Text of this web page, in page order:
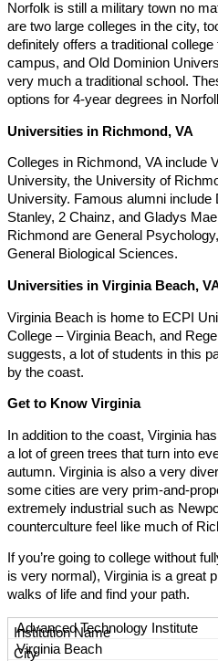
Norfolk is still a military town no
are two large colleges in the city,
definitely offers a traditional
campus, and Old Dominion
very much a traditional school.
options for 4-year degrees in
Universities in Richmond, VA
Colleges in Richmond, VA include
University, the University of
University. Famous alumni
Stanley, 2 Chainz, and Gladys
Richmond are General
General Biological Sciences.
Universities in Virginia Beach,
Virginia Beach is home to ECPI
College – Virginia Beach, and
suggests, a lot of students in this
by the coast.
Get to Know Virginia
In addition to the coast, Virginia
a lot of green trees that turn into
autumn. Virginia is also a very
some cities are very prim-and-
extremely industrial such as
counterculture feel like much of
If you’re going to college without
is very normal), Virginia is a great
walks of life and find your path.
Advanced Technology Institute
Virginia Beach